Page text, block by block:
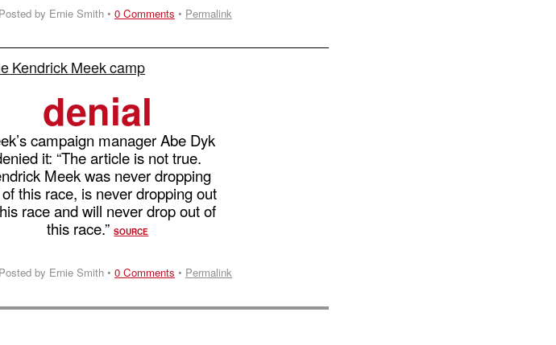
Posted by Ernie Smith • 0 Comments • Permalink
Kendrick Meek camp
denial
campaign manager Abe Dyk
it: “The article is not true.
Meek was never dropping
this race, is never dropping out
race and will never drop out of
this race.”SOURCE
Posted by Ernie Smith • 0 Comments • Permalink